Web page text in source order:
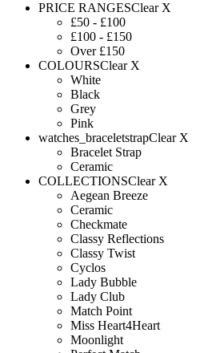
PRICE RANGESClear X
£50 - £100
£100 - £150
Over £150
COLOURSClear X
White
Black
Grey
Pink
watches_braceletstrapClear X
Bracelet Strap
Ceramic
COLLECTIONSClear X
Aegean Breeze
Ceramic
Checkmate
Classy Reflections
Classy Twist
Cyclos
Lady Bubble
Lady Club
Match Point
Miss Heart4Heart
Moonlight